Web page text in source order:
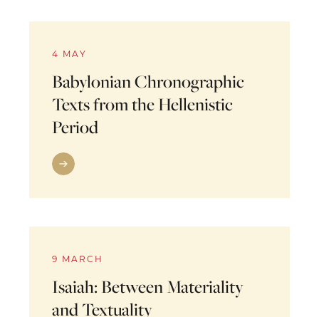
4 MAY
Babylonian Chronographic
Texts from the Hellenistic
Period
9 MARCH
Isaiah: Between Materiality
and Textuality